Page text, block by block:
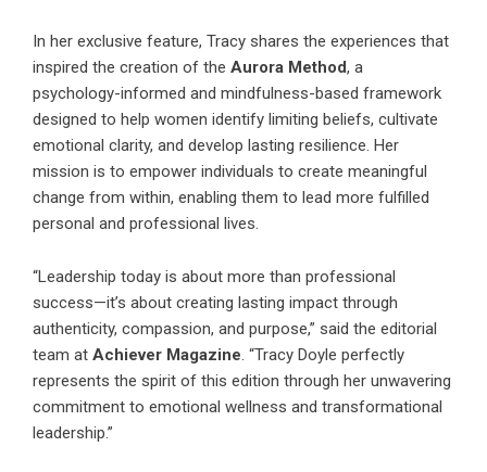
In her exclusive feature, Tracy shares the experiences that
inspired the creation of the Aurora Method, a
psychology-informed and mindfulness-based framework
designed to help women identify limiting beliefs, cultivate
emotional clarity, and develop lasting resilience. Her
mission is to empower individuals to create meaningful
change from within, enabling them to lead more fulfilled
personal and professional lives.
“Leadership today is about more than professional
success—it’s about creating lasting impact through
authenticity, compassion, and purpose,” said the editorial
team at Achiever Magazine. “Tracy Doyle perfectly
represents the spirit of this edition through her unwavering
commitment to emotional wellness and transformational
leadership.”